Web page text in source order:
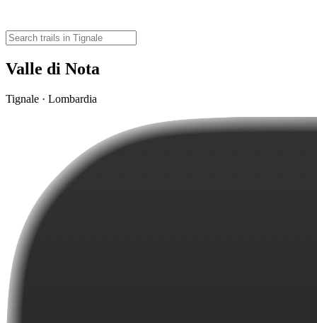
Valle di Nota
Tignale · Lombardia